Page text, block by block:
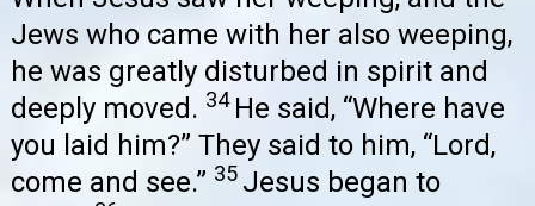
Jews who came with her also weeping,
he was greatly disturbed in spirit and
deeply moved. 34He said, “Where have
you laid him?” They said to him, “Lord,
come and see.” 35 Jesus began to